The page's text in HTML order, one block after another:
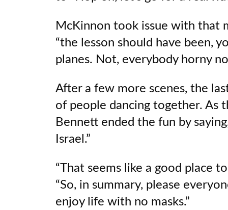
McKinnon took issue with that
“the lesson should have been,
planes. Not, everybody horny
After a few more scenes, the
of people dancing together. As
Bennett ended the fun by
Israel.”
“That seems like a good place
“So, in summary, please
enjoy life with no masks.”